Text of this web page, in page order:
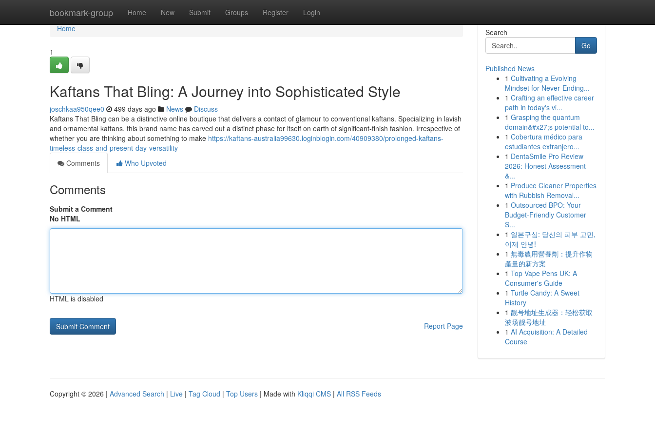
bookmark-group Home New Submit Groups Register Login
Home
Home
1
Kaftans That Bling: A Journey into Sophisticated Style
joschkaa950qee0 499 days ago News
Discuss
Kaftans That Bling can be a distinctive online boutique that delivers a contact of glamour to conventional kaftans. Specializing in lavish
and ornamental kaftans, this brand name has carved out a distinct phase for itself on earth of significant-finish fashion. Irrespective of
whether you are thinking about something to make https://kaftans-australia99630.loginblogin.com/40909380/prolonged-kaftans-
timeless-class-and-present-day-versatility
Comments
Who Upvoted
Comments
Submit a Comment
No HTML
HTML is disabled
Report Page
Search
Go
Published News
1 Cultivating a Evolving
Mindset for Never‑Ending...
1 Crafting an effective career
path in today's vi...
1 Grasping the quantum
domain&#x27;s potential to...
1 Cobertura médico para
estudiantes extranjero...
1 DentaSmile Pro Review
2026: Honest Assessment
&...
1 Produce Cleaner Properties
with Rubbish Removal...
1 Outsourced BPO: Your
Budget-Friendly Customer
S...
1 일본구심: 당신의 피부 고민,
이제 안녕!
1 無毒農用營養劑：提升作物
產量的新方案
1 Top Vape Pens UK: A
Consumer's Guide
1 Turtle Candy: A Sweet
History
1 靓号地址生成器：轻松获取
波场靓号地址
1 AI Acquisition: A Detailed
Course
Copyright © 2026 | Advanced Search | Live | Tag Cloud | Top Users | Made with Kliqqi CMS | All RSS Feeds